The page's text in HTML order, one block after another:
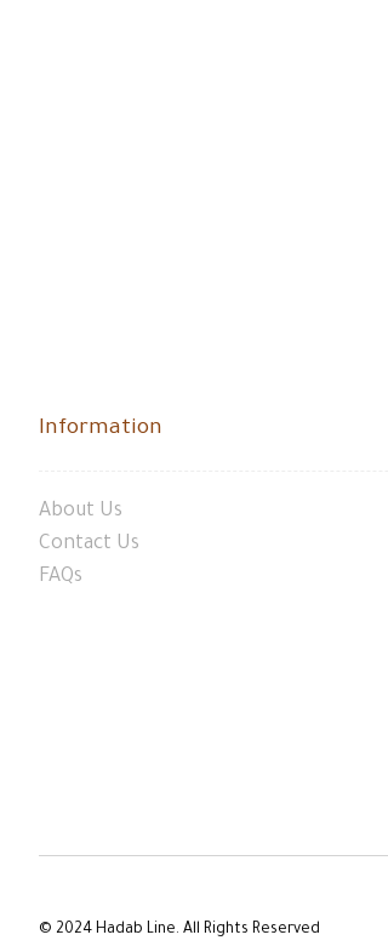
Information
About Us
Contact Us
FAQs
© 2024 Hadab Line. All Rights Reserved